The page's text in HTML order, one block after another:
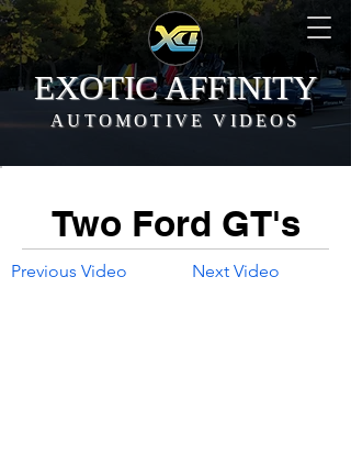
EXOTIC AFFINITY
AUTOMOTIVE VIDEOS
Two Ford GT's
Previous Video Next Video